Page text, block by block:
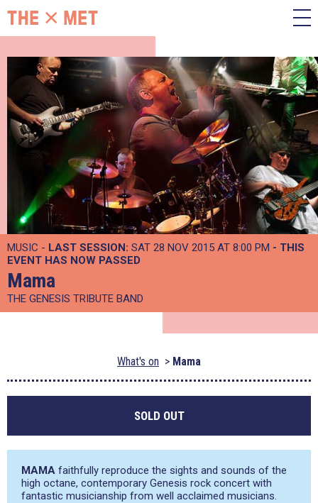
MUSIC - LAST SESSION: SAT 28 NOV 2015 AT 8:00 PM - THIS
EVENT HAS NOW PASSED
Mama
THE GENESIS TRIBUTE BAND
What's on Mama
SOLD OUT
MAMA faithfully reproduce the sights and sounds of the
high octane, contemporary Genesis rock concert with
fantastic musicianship from well acclaimed musicians.